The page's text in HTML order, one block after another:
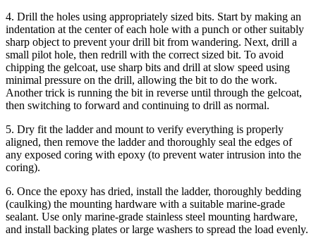
4. Drill the holes using appropriately sized bits. Start by making an
indentation at the center of each hole with a punch or other suitably
sharp object to prevent your drill bit from wandering. Next, drill a
small pilot hole, then redrill with the correct sized bit. To avoid
chipping the gelcoat, use sharp bits and drill at slow speed using
minimal pressure on the drill, allowing the bit to do the work.
Another trick is running the bit in reverse until through the gelcoat,
then switching to forward and continuing to drill as normal.
5. Dry fit the ladder and mount to verify everything is properly
aligned, then remove the ladder and thoroughly seal the edges of
any exposed coring with epoxy (to prevent water intrusion into the
coring).
6. Once the epoxy has dried, install the ladder, thoroughly bedding
(caulking) the mounting hardware with a suitable marine-grade
sealant. Use only marine-grade stainless steel mounting hardware,
and install backing plates or large washers to spread the load evenly.